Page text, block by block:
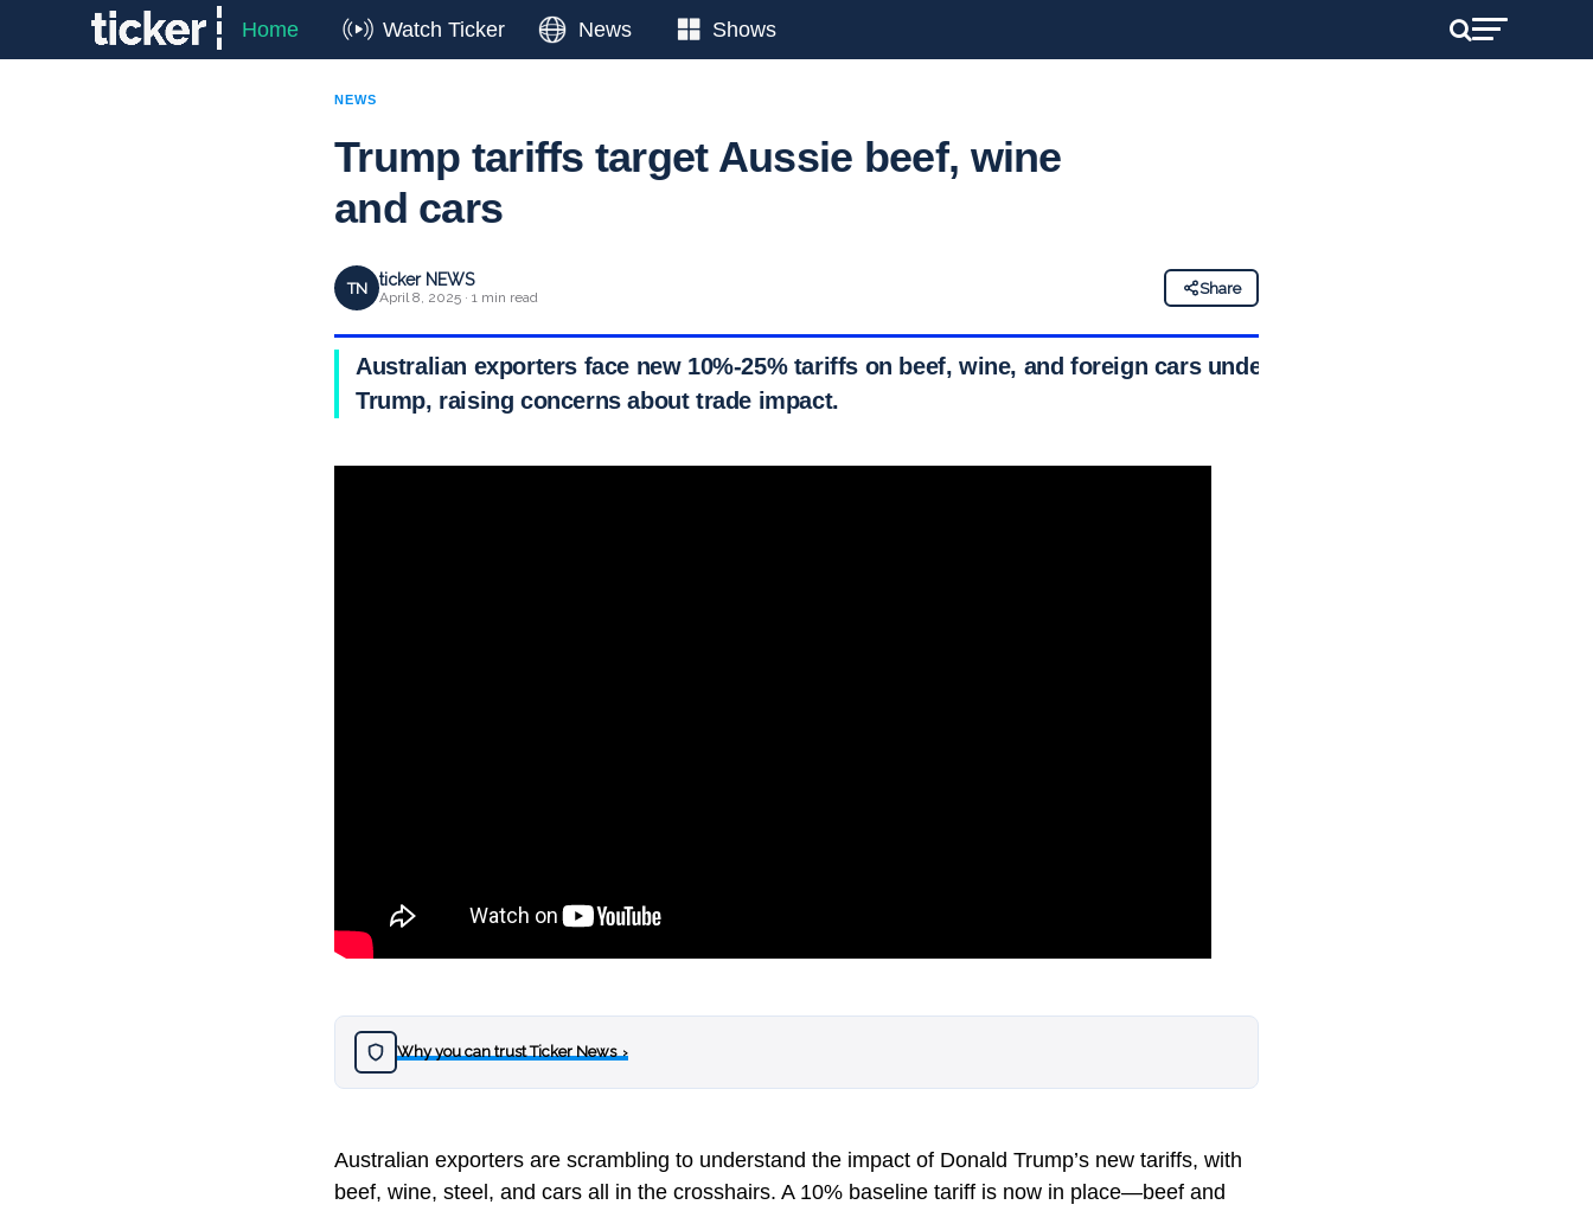
Home Watch Ticker News Shows
NEWS
Trump tariffs target Aussie beef, wine
and cars
TN ticker NEWS
April 8, 2025 · 1 min read
Share
Australian exporters face new 10%-25% tariffs on beef, wine, and foreign cars under
Trump, raising concerns about trade impact.
Why you can trust Ticker News›
Australian exporters are scrambling to understand the impact of Donald Trump’s new tariffs, with
beef, wine, steel, and cars all in the crosshairs. A 10% baseline tariff is now in place—beef and